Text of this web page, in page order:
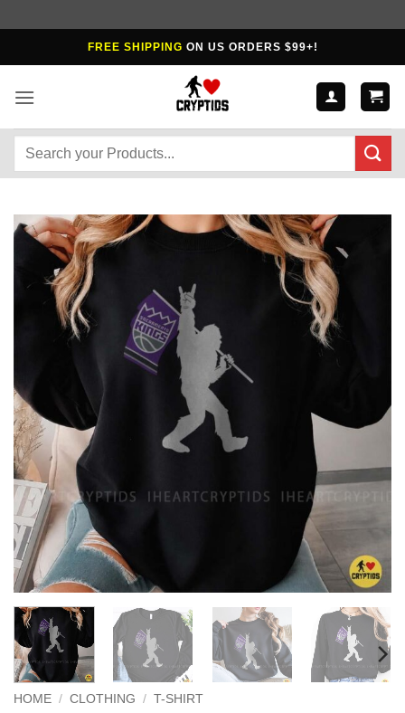
to
FREE SHIPPING ON US ORDERS $99+!
Search
HOME / CLOTHING / T-SHIRT